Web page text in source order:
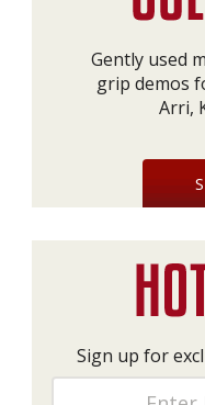
Gently used
grip demos
Arri,
Sign up for